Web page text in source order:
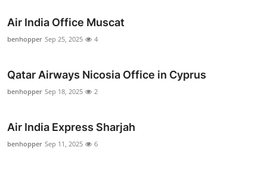
Air India Office Muscat
benhopper Sep 25, 2025 4
Qatar Airways Nicosia Office in Cyprus
benhopper Sep 18, 2025 2
Air India Express Sharjah
benhopper Sep 11, 2025 6